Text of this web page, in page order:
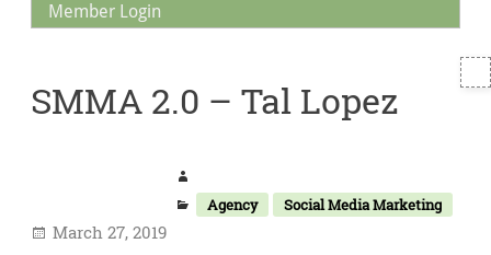
Member Login
SMMA 2.0 – Tal Lopez
Agency Social Media Marketing
March 27, 2019